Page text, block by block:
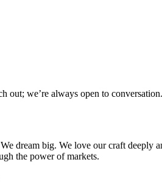
out; we’re always open to conversation.
dream big. We love our craft deeply
the power of markets.